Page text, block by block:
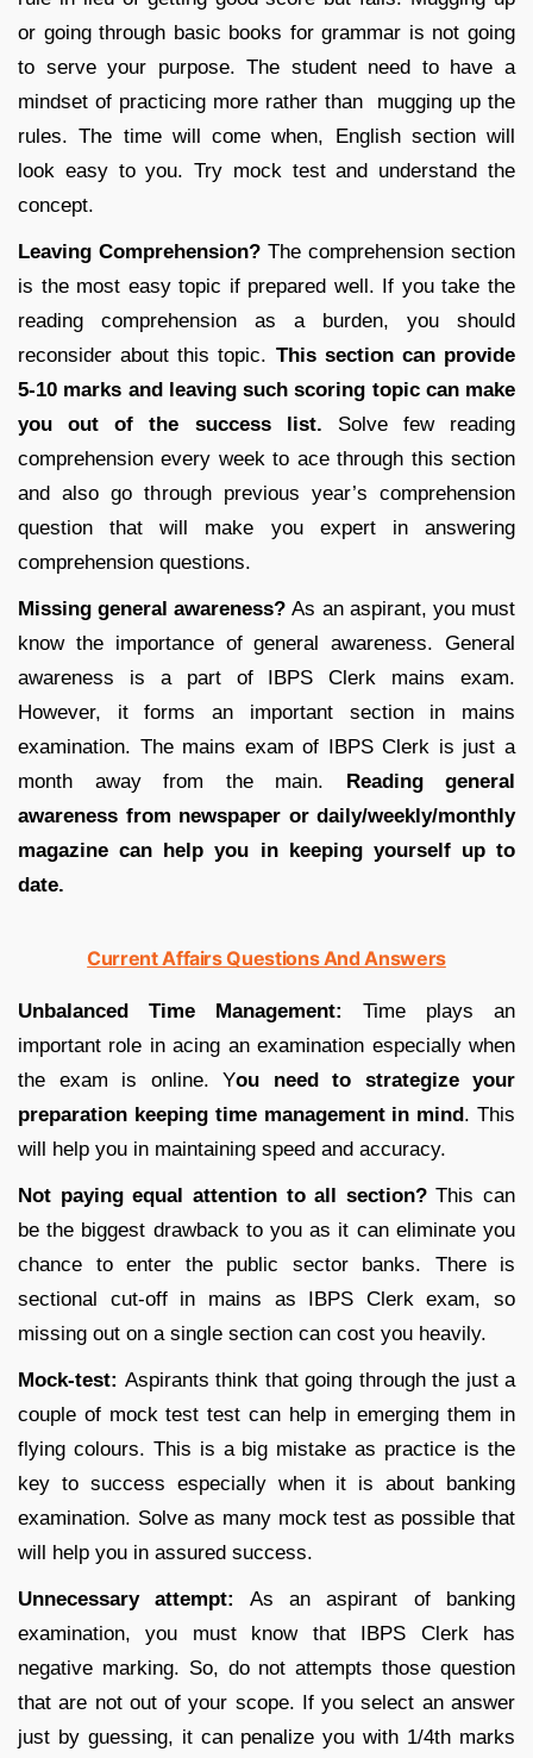
or going through basic books for grammar is not going
to serve your purpose. The student need to have a
mindset of practicing more rather than mugging up the
rules. The time will come when, English section will
look easy to you. Try mock test and understand the
concept.
Leaving Comprehension? The comprehension section
is the most easy topic if prepared well. If you take the
reading comprehension as a burden, you should
reconsider about this topic. This section can provide
5-10 marks and leaving such scoring topic can make
you out of the success list. Solve few reading
comprehension every week to ace through this section
and also go through previous year’s comprehension
question that will make you expert in answering
comprehension questions.
Missing general awareness?As an aspirant, you must
know the importance of general awareness. General
awareness is a part of IBPS Clerk mains exam.
However, it forms an important section in mains
examination. The mains exam of IBPS Clerk is just a
month away from the main. Reading general
awareness from newspaper or daily/weekly/monthly
magazine can help you in keeping yourself up to
date.
Current Affairs Questions And Answers
Unbalanced Time Management: Time plays an
important role in acing an examination especially when
the exam is online. You need to strategize your
preparation keeping time management in mind. This
will help you in maintaining speed and accuracy.
Not paying equal attention to all section?This can
be the biggest drawback to you as it can eliminate you
chance to enter the public sector banks. There is
sectional cut-off in mains as IBPS Clerk exam, so
missing out on a single section can cost you heavily.
Mock-test: Aspirants think that going through the just a
couple of mock test test can help in emerging them in
flying colours. This is a big mistake as practice is the
key to success especially when it is about banking
examination. Solve as many mock test as possible that
will help you in assured success.
Unnecessary attempt:
As an aspirant of banking
examination, you must know that IBPS Clerk has
negative marking. So, do not attempts those question
that are not out of your scope. If you select an answer
just by guessing, it can penalize you with 1/4th marks